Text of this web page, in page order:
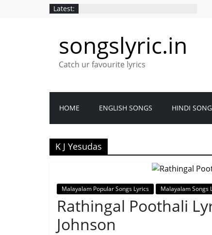
Latest:
songslyric.in
Catch ur favourite lyrics
HOME ENGLISH SONGS HINDI
K J Yesudas
Malayalam Popular Songs Lyrics Malayalam Songs
Rathingal Poothali
Johnson